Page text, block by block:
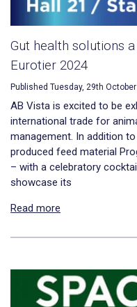
Gut health solutions
Eurotier 2024
Published Tuesday, 29th
AB Vista is excited to be
international trade for
management. In addition
produced feed material
– with a celebratory
showcase its
Read more